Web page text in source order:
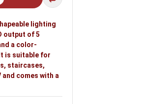
lighting
output of 5
a color-
is suitable for
staircases,
comes with a